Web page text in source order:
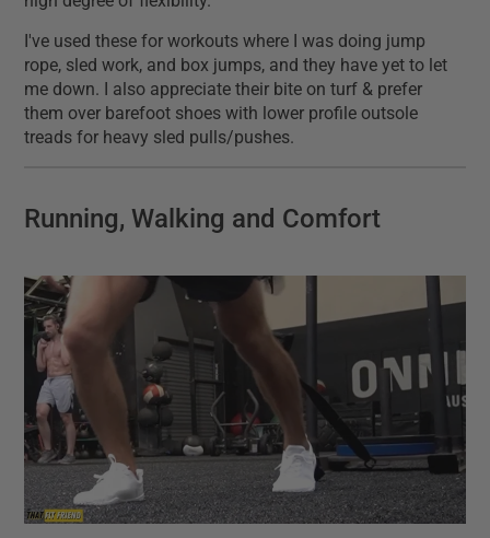
I've used these for workouts where I was doing jump
rope, sled work, and box jumps, and they have yet to let
me down. I also appreciate their bite on turf & prefer
them over barefoot shoes with lower profile outsole
treads for heavy sled pulls/pushes.
Running, Walking and Comfort